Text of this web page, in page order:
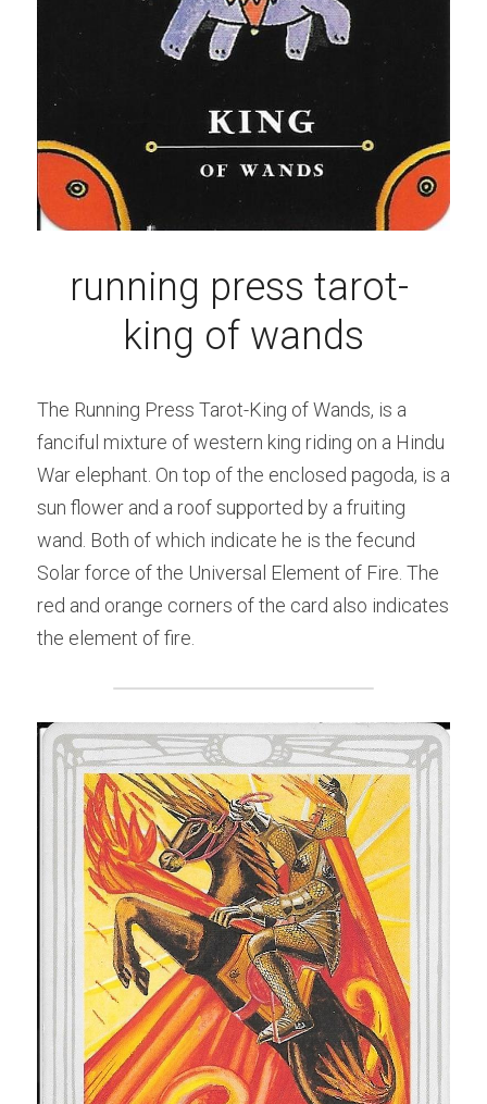
running press tarot-
king of wands
The Running Press Tarot-King of Wands, is a
fanciful mixture of western king riding on a Hindu
War elephant. On top of the enclosed pagoda, is a
sun flower and a roof supported by a fruiting
wand. Both of which indicate he is the fecund
Solar force of the Universal Element of Fire. The
red and orange corners of the card also indicates
the element of fire.